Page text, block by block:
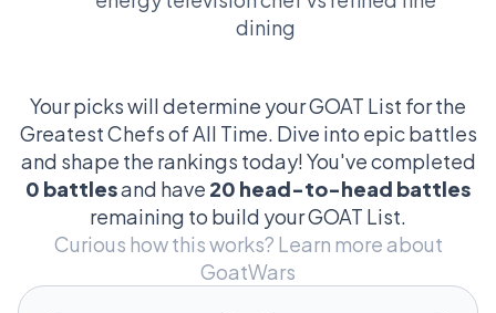
mashed potatoes could bury Redzepi's
foraged herbs. And let’s not even get started
fantasy football for foodies! Why so serious?
Because culinary prowess shapes cultures,
my friend. Every dish tells a story, every chef
writes history. That's why this debate is a
kitchen inferno that’s deliciously impossible
to resist!
dining
Your picks will determine your GOAT List for the
Greatest Chefs of All Time. Dive into epic battles
and shape the rankings today! You've completed
0 battlesand have 20 head-to-head battles
remaining to build your GOAT List.
Curious how this works? Learn more about
GoatWars